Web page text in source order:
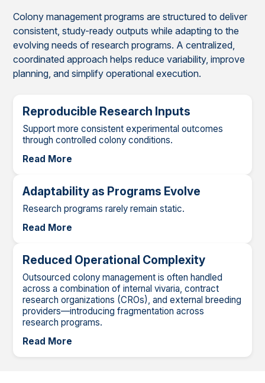
Colony management programs are structured to deliver
consistent, study-ready outputs while adapting to the
evolving needs of research programs. A centralized,
coordinated approach helps reduce variability, improve
planning, and simplify operational execution.
Reproducible Research Inputs
Support more consistent experimental outcomes
through controlled colony conditions.
Read More
Adaptability as Programs Evolve
Research programs rarely remain static.
Read More
Reduced Operational Complexity
Outsourced colony management is often handled
across a combination of internal vivaria, contract
research organizations (CROs), and external breeding
providers—introducing fragmentation across
research programs.
Read More